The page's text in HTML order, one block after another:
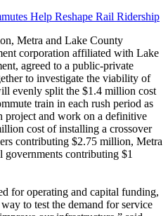
Help Reshape Rail Ridership
Metra and Lake County
corporation affiliated with Lake
agreed to a public-private
to investigate the viability of
evenly split the $1.4 million cost
train in each rush period as
project and work on a definitive
cost of installing a crossover
contributing $2.75 million, Metra
contributing $1
for operating and capital funding,
to test the demand for service